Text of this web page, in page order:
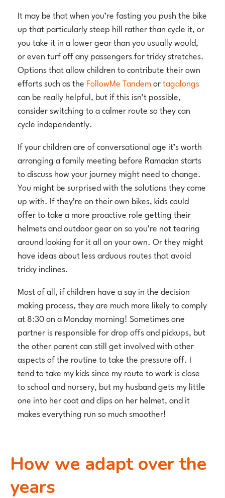
It may be that when you’re fasting you push the bike
up that particularly steep hill rather than cycle it, or
you take it in a lower gear than you usually would,
or even turf off any passengers for tricky stretches.
Options that allow children to contribute their own
efforts such as the FollowMe Tandemortagalongs
can be really helpful, but if this isn’t possible,
consider switching to a calmer route so they can
cycle independently.
If your children are of conversational age it’s worth
arranging a family meeting before Ramadan starts
to discuss how your journey might need to change.
You might be surprised with the solutions they come
up with. If they’re on their own bikes, kids could
offer to take a more proactive role getting their
helmets and outdoor gear on so you’re not tearing
around looking for it all on your own. Or they might
have ideas about less arduous routes that avoid
tricky inclines.
Most of all, if children have a say in the decision
making process, they are much more likely to comply
at 8:30 on a Monday morning! Sometimes one
partner is responsible for drop offs and pickups, but
the other parent can still get involved with other
aspects of the routine to take the pressure off. I
tend to take my kids since my route to work is close
to school and nursery, but my husband gets my little
one into her coat and clips on her helmet, and it
makes everything run so much smoother!
How we adapt over the
years